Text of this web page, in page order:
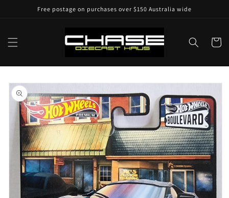
Skip toFree postage on purchases over $150 Australia wide
Cart
Skip to
product
information